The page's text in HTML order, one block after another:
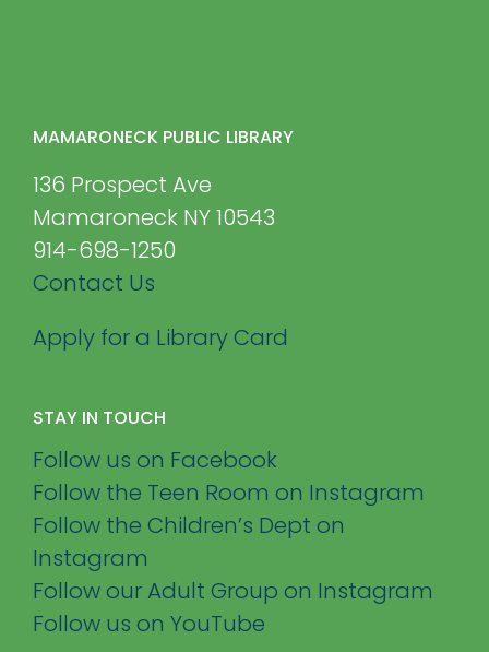
MAMARONECK PUBLIC LIBRARY
136 Prospect Ave
Mamaroneck NY 10543
914-698-1250
Contact Us
Apply for a Library Card
STAY IN TOUCH
Follow us on Facebook
Follow the Teen Room on Instagram
Follow the Children’s Dept on
Instagram
Follow our Adult Group on Instagram
Follow us on YouTube